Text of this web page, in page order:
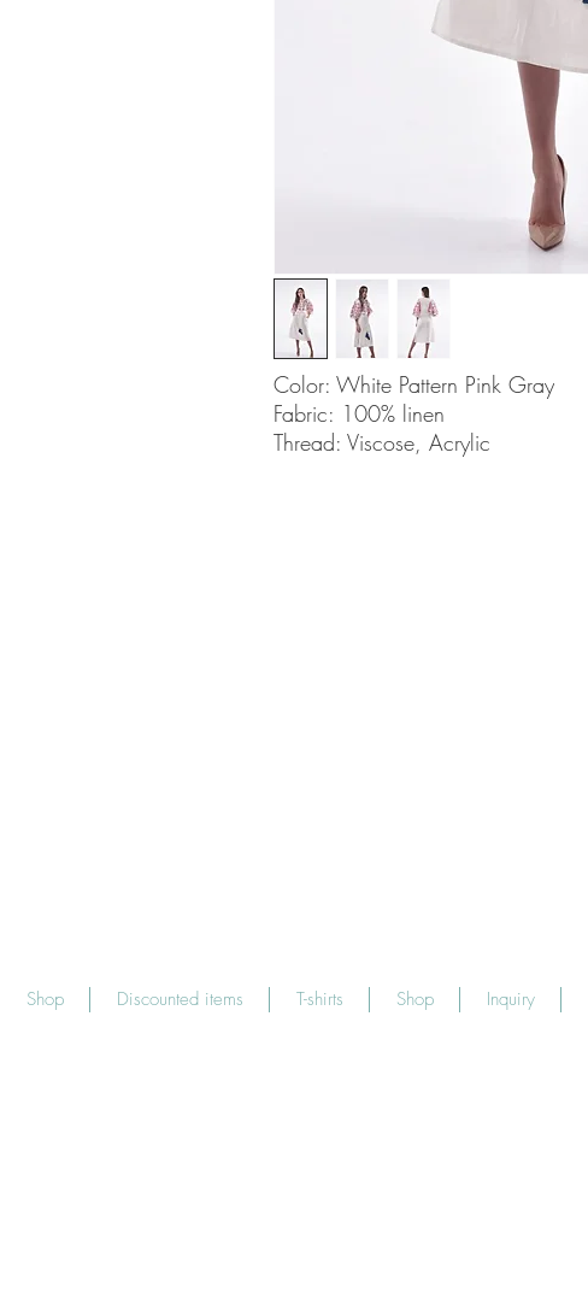
Color: White Pattern Pink Gray
Fabric: 100% linen
Thread: Viscose, Acrylic
Shop Discounted items T-shirts Shop Inquiry